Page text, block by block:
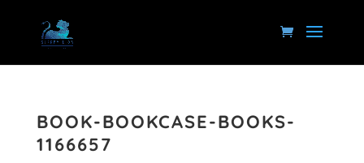
BOOK-BOOKCASE-BOOKS-
1166657